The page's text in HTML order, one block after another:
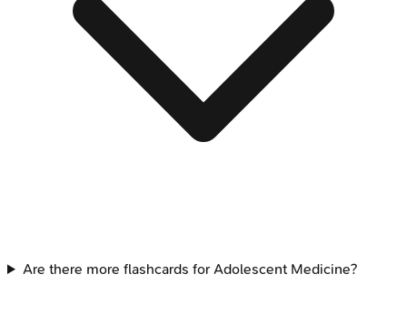
Are there more flashcards for Adolescent Medicine?